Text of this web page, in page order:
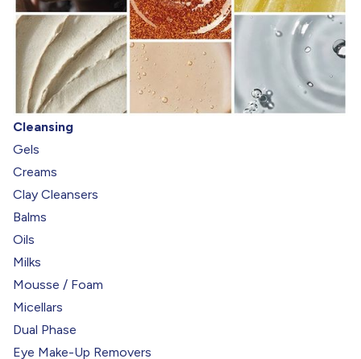
Cleansing
Gels
Creams
Clay Cleansers
Balms
Oils
Milks
Mousse / Foam
Micellars
Dual Phase
Eye Make-Up Removers